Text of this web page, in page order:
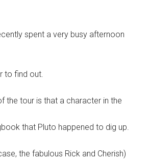
spent a very busy afternoon
to find out.
the tour is that a character in the
that Pluto happened to dig up.
the fabulous Rick and Cherish)